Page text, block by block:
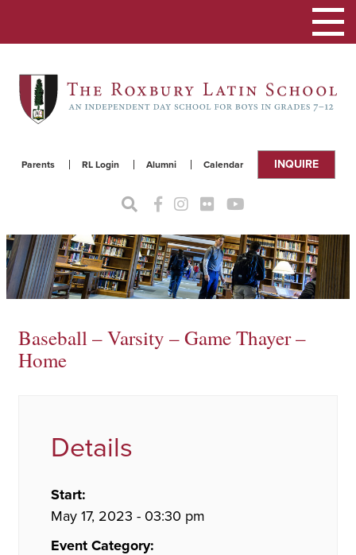
Parents RL Login Alumni Calendar INQUIRE
Toggle
Baseball – Varsity – Game Thayer –
Home
Details
Start:
May 17, 2023 - 03:30 pm
Event Category: